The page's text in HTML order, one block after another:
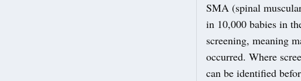
SMA (spinal
in 10,000 babies in
screening, meaning
occurred. Where
can be identified